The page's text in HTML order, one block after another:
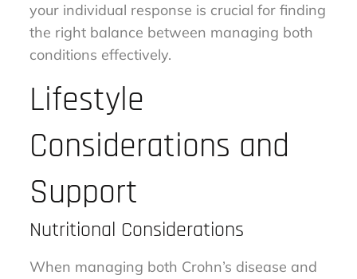
your individual response is crucial for finding
the right balance between managing both
conditions effectively.
Lifestyle
Considerations and
Support
Nutritional Considerations
When managing both Crohn’s disease and